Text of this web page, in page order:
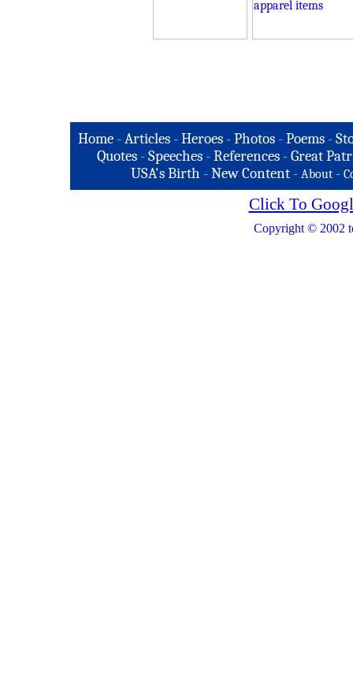
Home -Articles -Heroes -Photos -Poems -
Quotes - Speeches - References - Great
USA's Birth -New Content - About -
Click To
Copyright © 2002